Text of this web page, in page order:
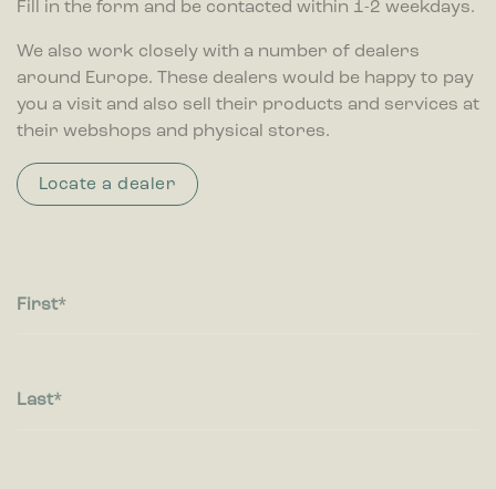
Fill in the form and be contacted within 1-2 weekdays.
We also work closely with a number of dealers
around Europe. These dealers would be happy to pay
you a visit and also sell their products and services at
their webshops and physical stores.
Locate a dealer
First
Last